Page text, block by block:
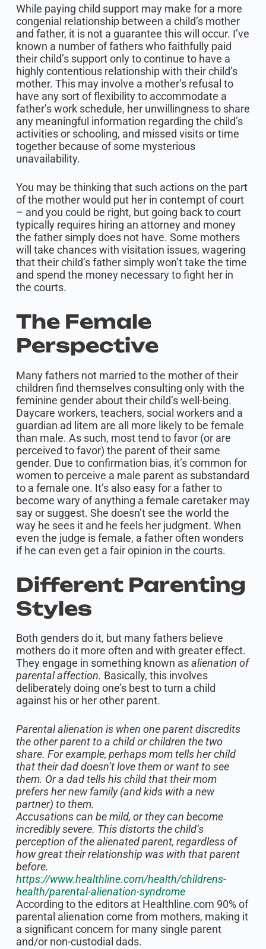
While paying child support may make for a more
congenial relationship between a child’s mother
and father, it is not a guarantee this will occur. I’ve
known a number of fathers who faithfully paid
their child’s support only to continue to have a
highly contentious relationship with their child’s
mother. This may involve a mother’s refusal to
have any sort of flexibility to accommodate a
father’s work schedule, her unwillingness to share
any meaningful information regarding the child’s
activities or schooling, and missed visits or time
together because of some mysterious
unavailability.
You may be thinking that such actions on the part
of the mother would put her in contempt of court
– and you could be right, but going back to court
typically requires hiring an attorney and money
the father simply does not have. Some mothers
will take chances with visitation issues, wagering
that their child’s father simply won’t take the time
and spend the money necessary to fight her in
the courts.
The Female
Perspective
Many fathers not married to the mother of their
children find themselves consulting only with the
feminine gender about their child’s well-being.
Daycare workers, teachers, social workers and a
guardian ad litem are all more likely to be female
than male. As such, most tend to favor (or are
perceived to favor) the parent of their same
gender. Due to confirmation bias, it’s common for
women to perceive a male parent as substandard
to a female one. It’s also easy for a father to
become wary of anything a female caretaker may
say or suggest. She doesn’t see the world the
way he sees it and he feels her judgment. When
even the judge is female, a father often wonders
if he can even get a fair opinion in the courts.
Different Parenting
Styles
Both genders do it, but many fathers believe
mothers do it more often and with greater effect.
They engage in something known asalienation of
parental affection. Basically, this involves
deliberately doing one’s best to turn a child
against his or her other parent.
Parental alienation is when one parent discredits
the other parent to a child or children the two
share. For example, perhaps mom tells her child
that their dad doesn’t love them or want to see
them. Or a dad tells his child that their mom
prefers her new family (and kids with a new
partner) to them.
Accusations can be mild, or they can become
incredibly severe. This distorts the child’s
perception of the alienated parent, regardless of
how great their relationship was with that parent
before.
https://www.healthline.com/health/childrens-
health/parental-alienation-syndrome
According to the editors at Healthline.com 90% of
parental alienation come from mothers, making it
a significant concern for many single parent
and/or non-custodial dads.